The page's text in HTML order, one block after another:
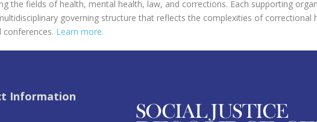
the fields of health, mental health, law, and corrections. Each supporting
governing structure that reflects the complexities of correctional
conferences. Learn more.
Information